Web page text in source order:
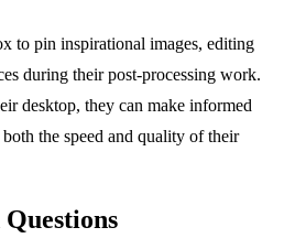
to pin inspirational images, editing
during their post-processing work.
desktop, they can make informed
the speed and quality of their